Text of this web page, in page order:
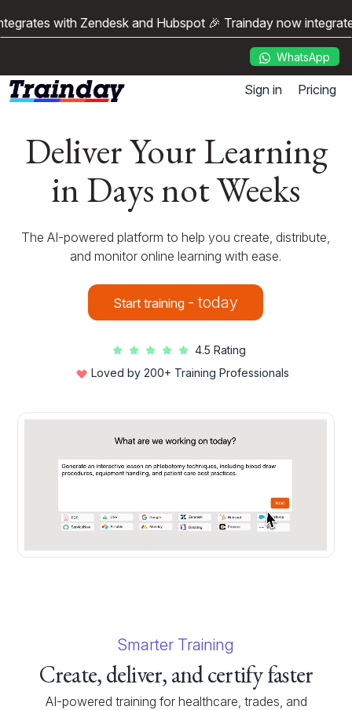
with Zendesk and Hubspot 🎉 Trainday now
WhatsApp
Sign in Pricing
Deliver Your Learning
in Days not Weeks
The AI-powered platform to help you create, distribute,
and monitor online learning with ease.
Start training - today
4.5 Rating
Loved by 200+ Training Professionals
Smarter Training
Create, deliver, and certify faster
AI-powered training for healthcare, trades, and